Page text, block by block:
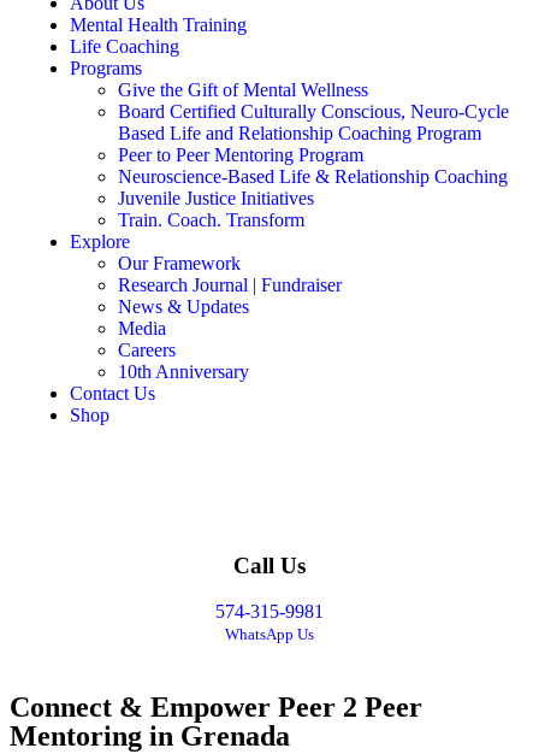
Mental Health Training
Life Coaching
Programs
Give the Gift of Mental Wellness
Board Certified Culturally Conscious, Neuro-Cycle
Based Life and Relationship Coaching Program
Peer to Peer Mentoring Program
Neuroscience-Based Life & Relationship Coaching
Juvenile Justice Initiatives
Train. Coach. Transform
Explore
Our Framework
Research Journal | Fundraiser
News & Updates
Media
Careers
10th Anniversary
Contact Us
Shop
Call Us
574-315-9981
WhatsApp Us
Connect & Empower Peer 2 Peer
Mentoring in Grenada